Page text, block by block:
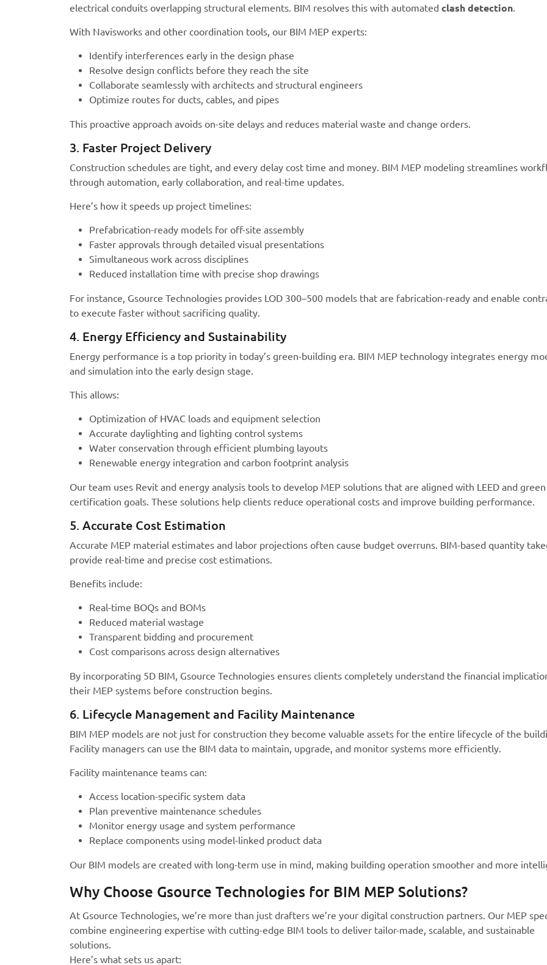
electrical conduits overlapping structural elements. BIM resolves this with automated clash detection.
With Navisworks and other coordination tools, our BIM MEP experts:
Identify interferences early in the design phase
Resolve design conflicts before they reach the site
Collaborate seamlessly with architects and structural engineers
Optimize routes for ducts, cables, and pipes
This proactive approach avoids on-site delays and reduces material waste and change orders.
3. Faster Project Delivery
Construction schedules are tight, and every delay cost time and money. BIM MEP modeling streamlines
through automation, early collaboration, and real-time updates.
Here’s how it speeds up project timelines:
Prefabrication-ready models for off-site assembly
Faster approvals through detailed visual presentations
Simultaneous work across disciplines
Reduced installation time with precise shop drawings
For instance, Gsource Technologies provides LOD 300–500 models that are fabrication-ready and enable
to execute faster without sacrificing quality.
4. Energy Efficiency and Sustainability
Energy performance is a top priority in today’s green-building era. BIM MEP technology integrates energy
and simulation into the early design stage.
This allows:
Optimization of HVAC loads and equipment selection
Accurate daylighting and lighting control systems
Water conservation through efficient plumbing layouts
Renewable energy integration and carbon footprint analysis
Our team uses Revit and energy analysis tools to develop MEP solutions that are aligned with LEED and green
certification goals. These solutions help clients reduce operational costs and improve building performance.
5. Accurate Cost Estimation
Accurate MEP material estimates and labor projections often cause budget overruns. BIM-based quantity
provide real-time and precise cost estimations.
Benefits include:
Real-time BOQs and BOMs
Reduced material wastage
Transparent bidding and procurement
Cost comparisons across design alternatives
By incorporating 5D BIM, Gsource Technologies ensures clients completely understand the financial
their MEP systems before construction begins.
6. Lifecycle Management and Facility Maintenance
BIM MEP models are not just for construction they become valuable assets for the entire lifecycle of the
Facility managers can use the BIM data to maintain, upgrade, and monitor systems more efficiently.
Facility maintenance teams can:
Access location-specific system data
Plan preventive maintenance schedules
Monitor energy usage and system performance
Replace components using model-linked product data
Our BIM models are created with long-term use in mind, making building operation smoother and more
Why Choose Gsource Technologies for BIM MEP Solutions?
At Gsource Technologies, we’re more than just drafters we’re your digital construction partners. Our MEP
combine engineering expertise with cutting-edge BIM tools to deliver tailor-made, scalable, and sustainable
solutions.
Here’s what sets us apart: